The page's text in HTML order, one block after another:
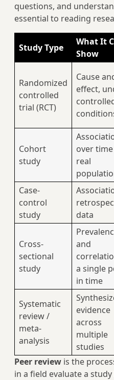
questions, and
essential to reading
Study Type
What It
Show
Randomized
controlled
trial (RCT)
Cause
effect,
Cohort
study
over
real
Case-
control
study
data
Cross-
sectional
study
and
a single
in time
Systematic
review /
meta-
analysis
evidence
across
multiple
studies
Peer review is the
in a field evaluate a